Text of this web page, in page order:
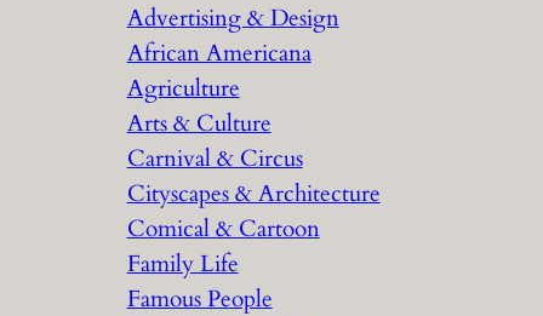
c
h
Advertising & Design
African Americana
Agriculture
Arts & Culture
Carnival & Circus
Cityscapes & Architecture
Comical & Cartoon
Family Life
Famous People